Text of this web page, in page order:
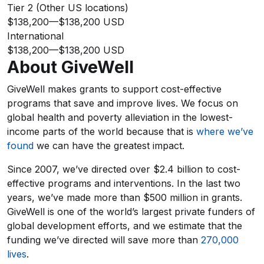
Tier 2 (Other US locations)
$138,200—$138,200 USD
International
$138,200—$138,200 USD
About GiveWell
GiveWell makes grants to support cost-effective
programs that save and improve lives. We focus on
global health and poverty alleviation in the lowest-
income parts of the world because that is where we’ve
found we can have the greatest impact.
Since 2007, we’ve directed over $2.4 billion to cost-
effective programs and interventions. In the last two
years, we’ve made more than $500 million in grants.
GiveWell is one of the world’s largest private funders of
global development efforts, and we estimate that the
funding we’ve directed will save more than 270,000
lives.